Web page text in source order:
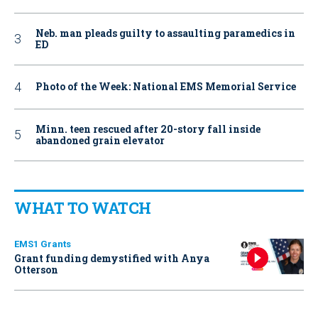
Neb. man pleads guilty to assaulting paramedics in
ED
Photo of the Week: National EMS Memorial Service
Minn. teen rescued after 20-story fall inside
abandoned grain elevator
WHAT TO WATCH
EMS1 Grants
Grant funding demystified with Anya
Otterson